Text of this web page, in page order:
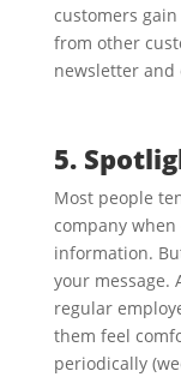
customers
from other
newsletter and
5.
Most people
company
information.
your message.
regular
them feel
periodically